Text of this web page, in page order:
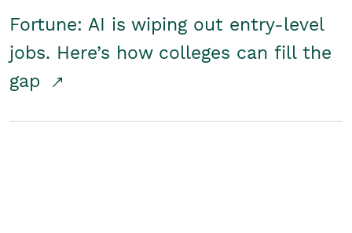
Fortune: AI is wiping out entry-level
jobs. Here’s how colleges can fill the
gap